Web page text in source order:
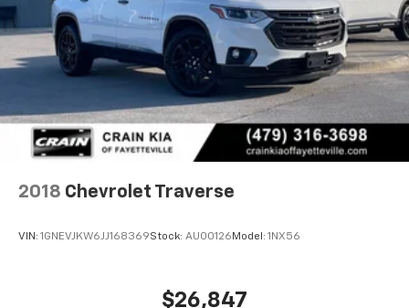
2018 Chevrolet Traverse
VIN: 1GNEVJKW6JJ168369Stock: AU00126Model: 1NX56
$26,847